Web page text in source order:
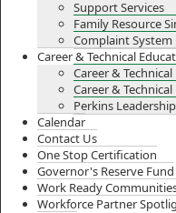
Support Services
Family Resource
Complaint System
Career & Technical
Career &
Career &
Perkins
Calendar
Contact Us
One Stop Certification
Governor's Reserve Fund
Work Ready
Workforce Partner